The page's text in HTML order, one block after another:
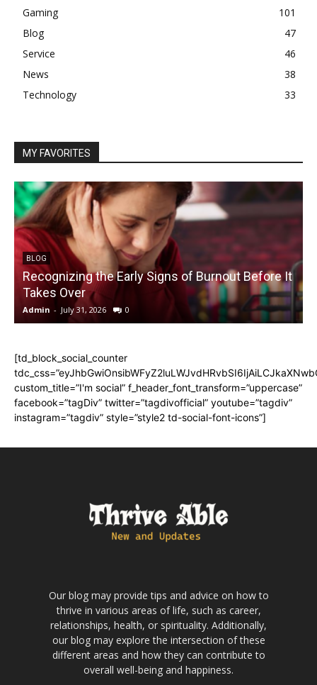
Gaming
101
Blog
47
Service
46
News
38
Technology
33
MY FAVORITES
BLOG
Recognizing the Early Signs of Burnout Before It
Takes Over
Admin - July 31, 2026 0
[td_block_social_counter
custom_title=”I'm social” f_header_font_transform=”uppercase”
facebook=”tagDiv” twitter=”tagdivofficial” youtube=”tagdiv”
instagram=”tagdiv” style=”style2 td-social-font-icons”]
Our blog may provide tips and advice on how to
thrive in various areas of life, such as career,
relationships, health, or spirituality. Additionally,
our blog may explore the intersection of these
different areas and how they can contribute to
overall well-being and happiness.